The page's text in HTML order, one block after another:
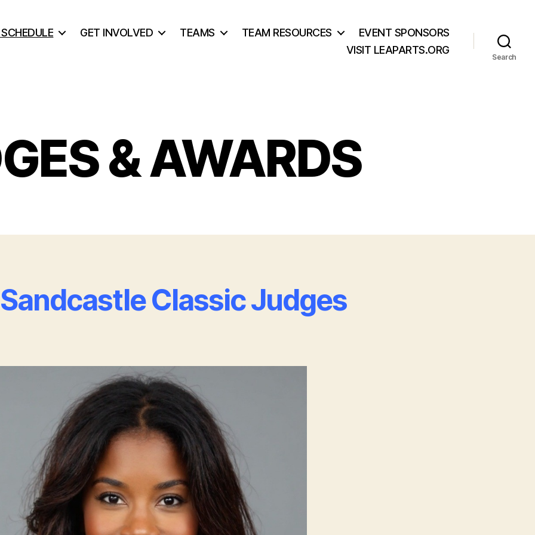
GET INVOLVED TEAMS TEAM RESOURCES
EVENT SPONSORS
VISIT LEAPARTS.ORG
Search
& AWARDS
Classic Judges